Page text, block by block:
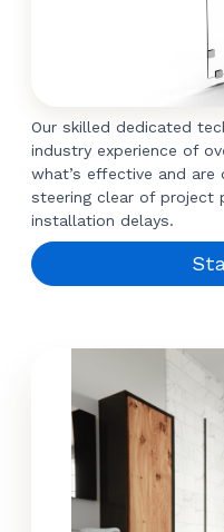
Our skilled dedicated
industry experience of
what’s effective and
steering clear of project
installation delays.